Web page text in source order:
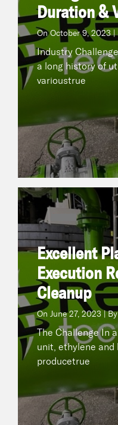
Duration &
OnOctober 9, 2023
Industry
a long history of
varioustrue
Excellent
Execution
Cleanup
On June 27, 2023 |
The Challenge In
unit, ethylene and
producetrue
Excellent Planning
June 27,
The Challenge In
ethylene